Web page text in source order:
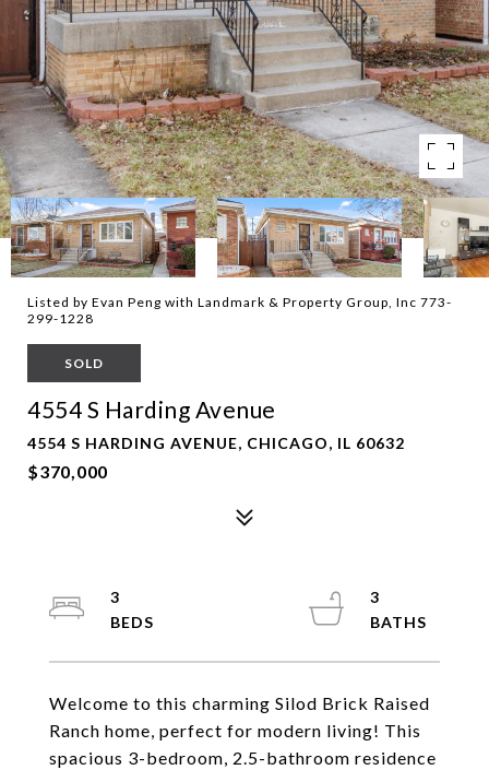
Listed by Evan Peng with Landmark & Property Group, Inc 773-
299-1228
SOLD
4554 S Harding Avenue
4554 S HARDING AVENUE, CHICAGO, IL 60632
$370,000
Welcome to this charming Silod Brick Raised
Ranch home, perfect for modern living! This
spacious 3-bedroom, 2.5-bathroom residence
3
3